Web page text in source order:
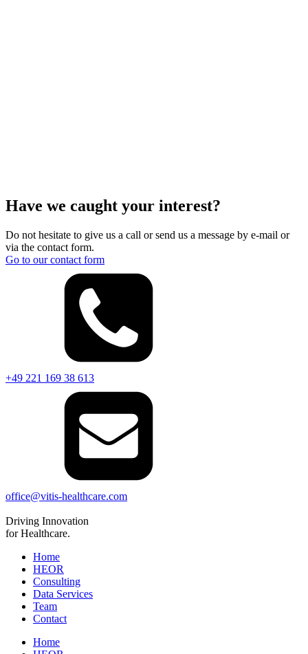
Have we caught your interest?
Do not hesitate to give us a call or send us a message by e-mail or
via the contact form.
Go to our contact form
+49 221 169 38 613
office@vitis-healthcare.com
Driving Innovation
for Healthcare.
Home
HEOR
Consulting
Data Services
Team
Contact
Home